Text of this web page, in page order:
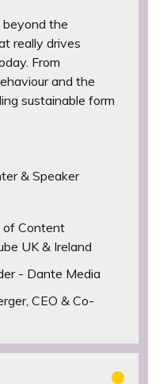
beyond the
really drives
From
and the
sustainable form
& Speaker
of Content
UK & Ireland
- Dante Media
CEO & Co-